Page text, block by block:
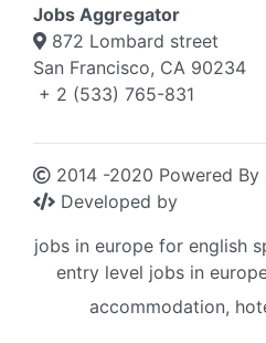
Jobs Aggregator
872 Lombard street
San Francisco, CA 90234
+ 2 (533) 765-831
2014 -2020 Powered By
Developed by
jobs in europe for english
entry level jobs in
accommodation,